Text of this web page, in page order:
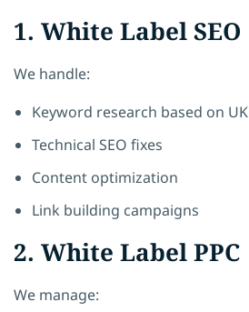
1. White Label SEO
We handle:
Keyword research based on
Technical SEO fixes
Content optimization
Link building campaigns
2. White Label PPC
We manage: